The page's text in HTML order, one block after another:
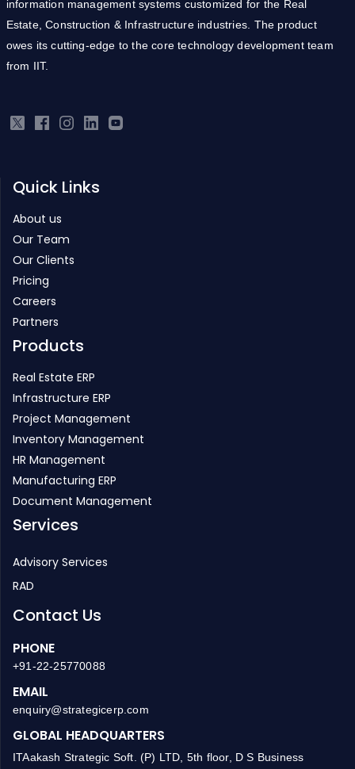
information management systems customized for the Real
Estate, Construction & Infrastructure industries. The product
owes its cutting-edge to the core technology development team
from IIT.
Quick Links
About us
Our Team
Our Clients
Pricing
Careers
Partners
Products
Real Estate ERP
Infrastructure ERP
Project Management
Inventory Management
HR Management
Manufacturing ERP
Document Management
Services
Advisory Services
RAD
Contact Us
PHONE
+91-22-25770088
EMAIL
enquiry@strategicerp.com
GLOBAL HEADQUARTERS
ITAakash Strategic Soft. (P) LTD, 5th floor, D S Business